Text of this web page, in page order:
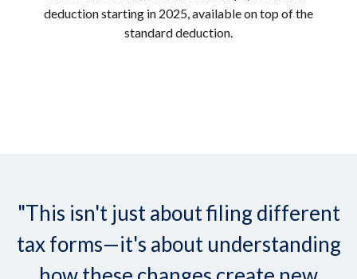
deduction starting in 2025, available on top of the
standard deduction.
"This isn't just about filing different
tax forms—it's about understanding